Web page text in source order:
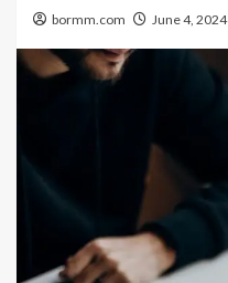
bormm.com June 4, 2024